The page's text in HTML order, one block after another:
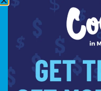
ABOUT
FAQS
CONTACT
DIRECTIONS